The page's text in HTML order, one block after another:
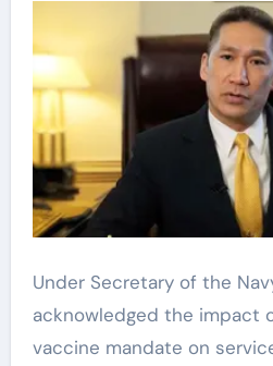
Under Secretary of the Navy Hung Cao
acknowledged the impact
vaccine mandate on